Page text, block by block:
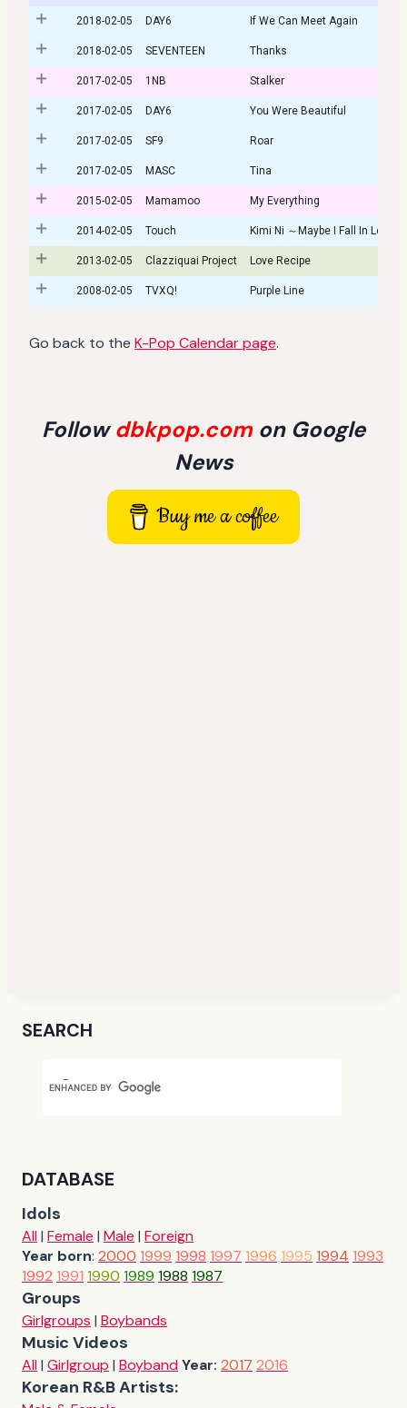
2018-02-05 DAY6 If We Can Meet Again
2018-02-05 SEVENTEEN Thanks
2017-02-05 1NB Stalker
2017-02-05 DAY6 You Were Beautiful
2017-02-05 SF9 Roar
2017-02-05 MASC Tina
2015-02-05 Mamamoo My Everything
2014-02-05 Touch Kimi Ni ～Maybe I Fall In Love～
2013-02-05 Clazziquai Project Love Recipe
2008-02-05 TVXQ! Purple Line
Go back to the K-Pop Calendar page.
Followdbkpop.com on Google
News
Buy me a coffee
SEARCH
DATABASE
Idols
All| Female | Male | Foreign
Year born: 2000 1999 1998 1997 1996 1995 1994 1993
1992 1991 1990 1989 1988 1987
Groups
Girlgroups | Boybands
Music Videos
All| Girlgroup | BoybandYear: 2017 2016
Korean R&B Artists: